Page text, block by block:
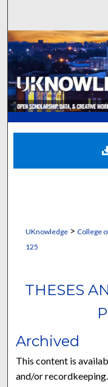
Digital
UKnowledge> College
125
THESES
Archived
This content is
and/or recordkeeping.